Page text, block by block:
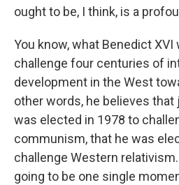
ought to be, I think, is a
You know, what Benedict XVI
challenge four centuries of
development in the West
other words, he believes that
was elected in 1978 to
communism, that he was
challenge Western
going to be one single